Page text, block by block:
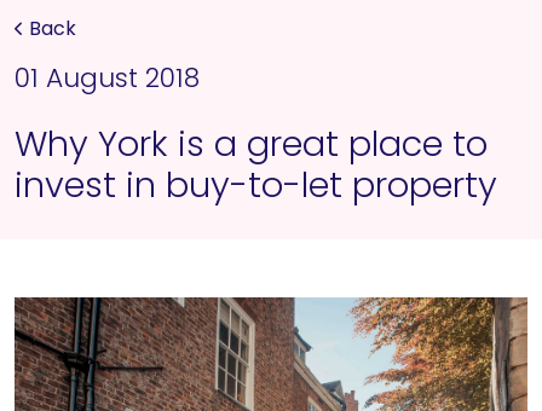
Back
01 August 2018
Why York is a great place to
invest in buy-to-let property